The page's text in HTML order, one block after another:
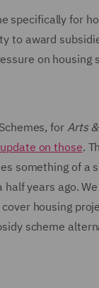
specifically for
to award
on housing
for Arts
update on those.
something of a
years ago.
housing
scheme